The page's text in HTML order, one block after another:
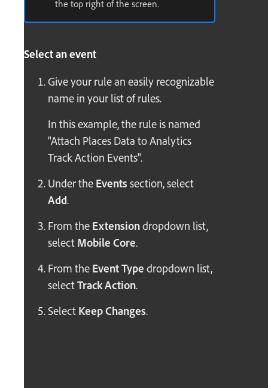
the top right of the screen.
Select an event
Give your rule an easily recognizable
name in your list of rules.
In this example, the rule is named
"Attach Places Data to Analytics
Track Action Events".
Under the Events section, select
Add.
From the Extensiondropdown list,
select Mobile Core.
From the Event Type dropdown list,
selectTrack Action.
Select Keep Changes.